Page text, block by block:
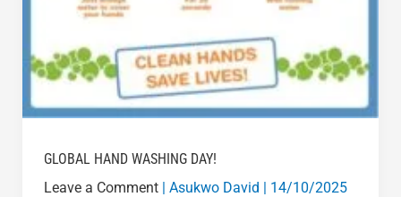
GLOBAL HAND WASHING DAY!
Leave a Comment | Asukwo David | 14/10/2025